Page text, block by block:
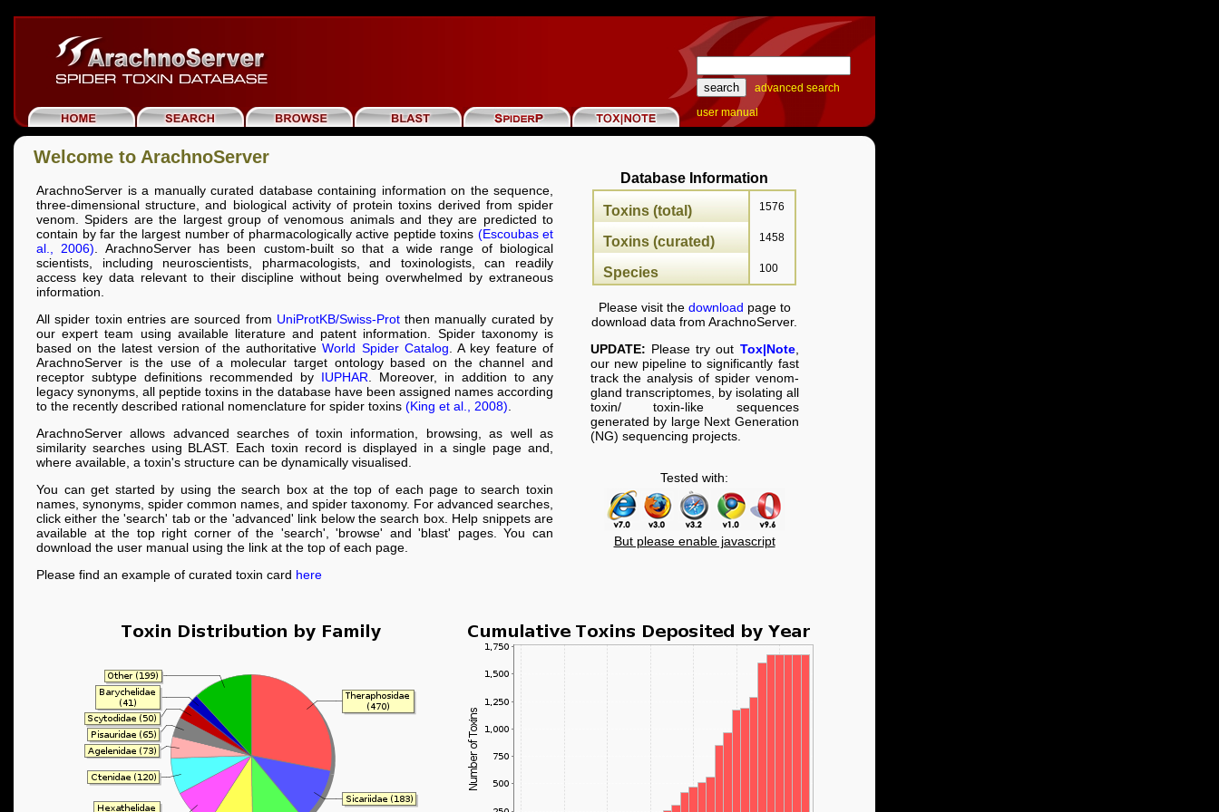
advanced search
user manual
Welcome to ArachnoServer
ArachnoServer is a manually curated database containing information on the sequence,
three-dimensional structure, and biological activity of protein toxins derived from spider
venom. Spiders are the largest group of venomous animals and they are predicted to
contain by far the largest number of pharmacologically active peptide toxins (Escoubas et
al., 2006) . ArachnoServer has been custom-built so that a wide range of biological
scientists, including neuroscientists, pharmacologists, and toxinologists, can readily
access key data relevant to their discipline without being overwhelmed by extraneous
information.
All spider toxin entries are sourced from UniProtKB/Swiss-Protthen manually curated by
our expert team using available literature and patent information. Spider taxonomy is
based on the latest version of the authoritativeWorld Spider Catalog . A key feature of
ArachnoServer is the use of a molecular target ontology based on the channel and
receptor subtype definitions recommended by IUPHAR . Moreover, in addition to any
legacy synonyms, all peptide toxins in the database have been assigned names according
to the recently described rational nomenclature for spider toxins (King et al., 2008)
ArachnoServer allows advanced searches of toxin information, browsing, as well as
similarity searches using BLAST. Each toxin record is displayed in a single page and,
where available, a toxin's structure can be dynamically visualised.
You can get started by using the search box at the top of each page to search toxin
names, synonyms, spider common names, and spider taxonomy. For advanced searches,
click either the 'search' tab or the 'advanced' link below the search box. Help snippets are
available at the top right corner of the 'search', 'browse' and 'blast' pages. You can
download the user manual using the link at the top of each page.
Please find an example of curated toxin card here
Database Information
Toxins (total) 1576
Toxins (curated) 1458
Species 100
Please visit the download page to
download data from ArachnoServer.
UPDATE: Please try out Tox|Note,
our new pipeline to significantly fast
track the analysis of spider venom-
gland transcriptomes, by isolating all
toxin/ toxin-like sequences
generated by large Next Generation
(NG) sequencing projects.
Tested with:
But please enable javascript